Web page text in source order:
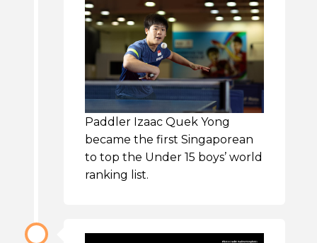
Paddler Izaac Quek Yong
became the first Singaporean
to top the Under 15 boys’ world
ranking list.